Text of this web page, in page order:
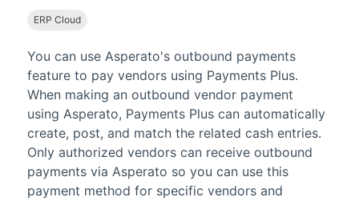
ERP Cloud
You can use Asperato's outbound payments
feature to pay vendors using Payments Plus.
When making an outbound vendor payment
using Asperato, Payments Pluscan automatically
create, post, and match the related cash entries.
Only authorized vendors can receive outbound
payments via Asperato so you can use this
payment method for specific vendors and